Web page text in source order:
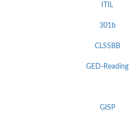
ITIL
301b
CLSSBB
GED-Reading
GISP